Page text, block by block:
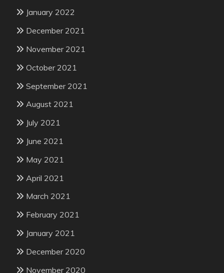
January 2022
December 2021
November 2021
October 2021
September 2021
August 2021
July 2021
June 2021
May 2021
April 2021
March 2021
February 2021
January 2021
December 2020
November 2020